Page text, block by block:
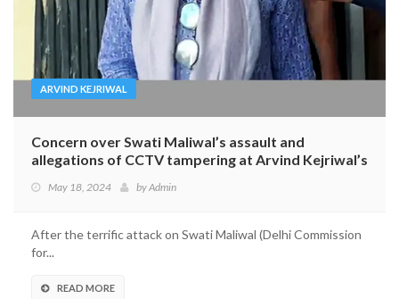
ARVIND KEJRIWAL
Concern over Swati Maliwal’s assault and
allegations of CCTV tampering at Arvind Kejriwal’s
May 18, 2024 byAdmin
After the terrific attack on Swati Maliwal (Delhi Commission
for...
READ MORE